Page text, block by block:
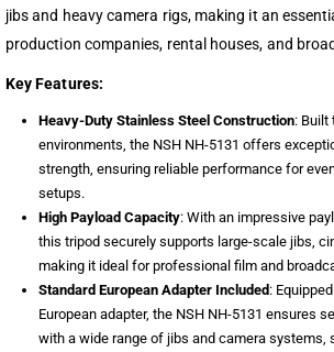
jibs and heavy camera rigs, making it an
production companies, rental houses, and
Key Features:
Heavy-Duty Stainless Steel Construction: Built
environments, the NSH NH-5131 offers
strength, ensuring reliable performance for
setups.
High Payload Capacity: With an impressive
this tripod securely supports large-scale jibs,
making it ideal for professional film and
Standard European Adapter Included :
European adapter, the NSH NH-5131 ensures
with a wide range of jibs and camera systems,